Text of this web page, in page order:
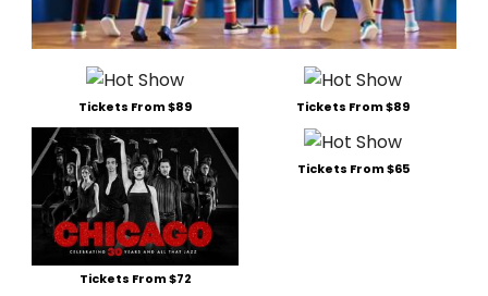
Tickets From $89 Tickets From $89
Tickets From $72
Tickets From $65